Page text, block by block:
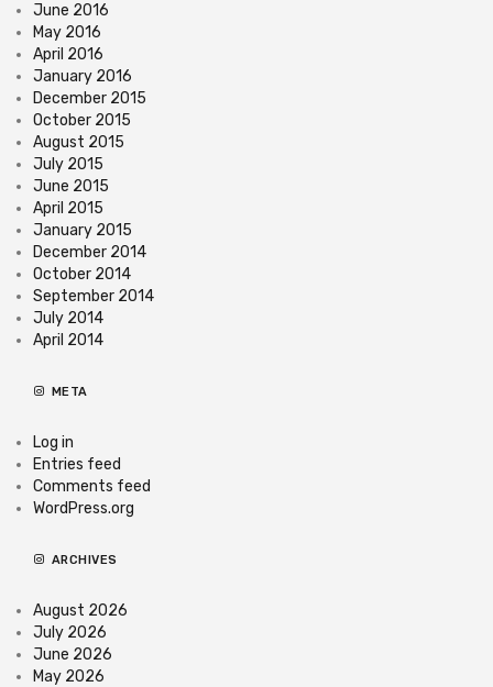
June 2016
May 2016
April 2016
January 2016
December 2015
October 2015
August 2015
July 2015
June 2015
April 2015
January 2015
December 2014
October 2014
September 2014
July 2014
April 2014
META
Log in
Entries feed
Comments feed
WordPress.org
ARCHIVES
August 2026
July 2026
June 2026
May 2026